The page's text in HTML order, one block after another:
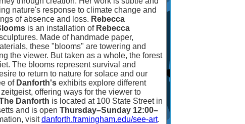
nature's response to climate change and
of absence and loss. Rebecca
is an installation of Rebecca
Made of handmade paper,
these "blooms" are towering and
the viewer. But taken as a whole, the forest
The blooms represent survival and
to return to nature for solace and our
of Danforth's exhibits explore different
offering ways for the viewer to
Danforth is located at 100 State Street in
and is open Thursday–Sunday 12:00–
visitdanforth.framingham.edu/see-art.